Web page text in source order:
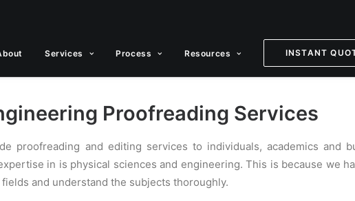
Services Process Resources INSTANT
Proofreading Services
proofreading and editing services to individuals, academics and
in is physical sciences and engineering. This is because we
and understand the subjects thoroughly.